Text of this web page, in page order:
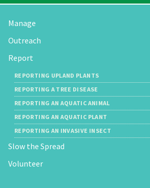
Manage
Outreach
Report
REPORTING UPLAND PLANTS
REPORTING A TREE DISEASE
REPORTING AN AQUATIC ANIMAL
REPORTING AN AQUATIC PLANT
REPORTING AN INVASIVE INSECT
Slow the Spread
Volunteer